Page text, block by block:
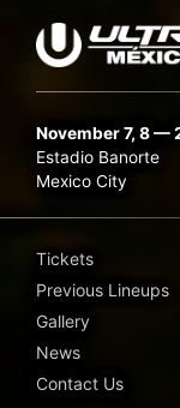
November 7, 8 —
Estadio Banorte
Mexico City
Tickets
Previous Lineups
Gallery
News
Contact Us